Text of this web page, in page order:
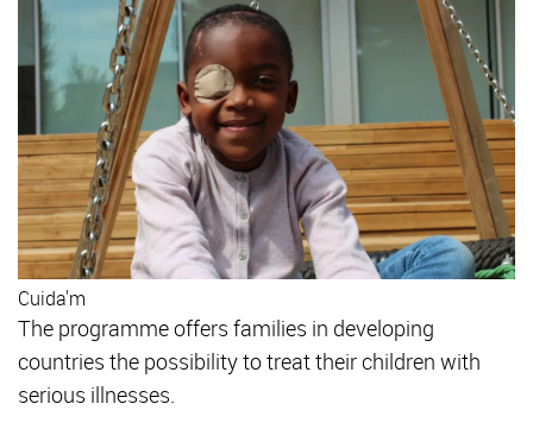
Cuida'm
The programme offers families in developing
countries the possibility to treat their children with
serious illnesses.